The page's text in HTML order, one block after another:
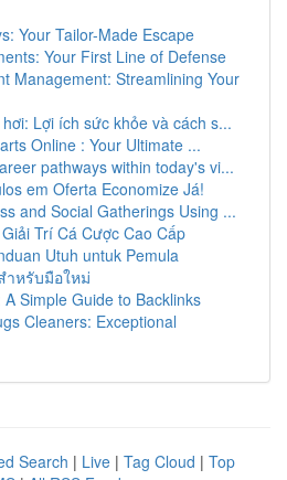
Your Tailor-Made Escape
Your First Line of Defense
Management: Streamlining Your
Lợi ích sức khỏe và cách s...
Online : Your Ultimate ...
pathways within today's vi...
em Oferta Economize Já!
and Social Gatherings Using ...
Trí Cá Cược Cao Cấp
Utuh untuk Pemula
ำหรับมือใหม่
A Simple Guide to Backlinks
Cleaners: Exceptional
Search | Live | Tag Cloud | Top